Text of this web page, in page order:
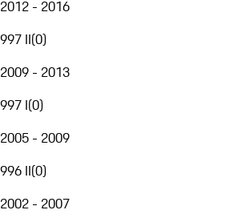
2012 - 2016
997 II(0)
2009 - 2013
997 I(0)
2005 - 2009
996 II(0)
2002 - 2007